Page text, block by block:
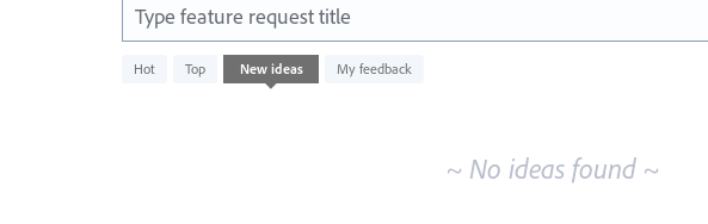
Type feature request title
Hot Top New ideas My feedback
No
existing
~ No ideas found ~